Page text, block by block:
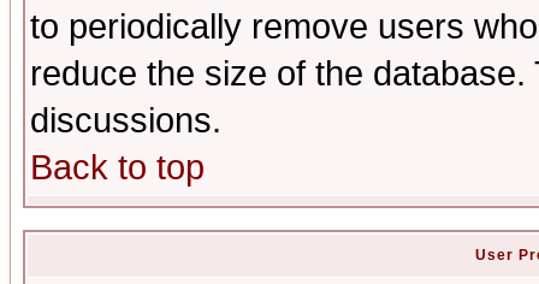
to periodically remove users
reduce the size of the
discussions.
Back to top
User